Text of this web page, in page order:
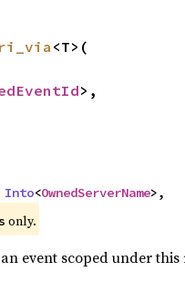
<T>(
>,
Into<OwnedServerName>,
only.
event scoped under